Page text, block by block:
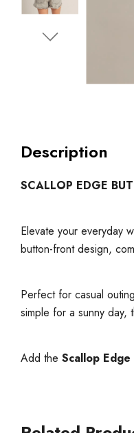
Description
SCALLOP EDGE
Elevate your everyday
button-front design,
Perfect for casual
simple for a sunny day,
Add the Scallop